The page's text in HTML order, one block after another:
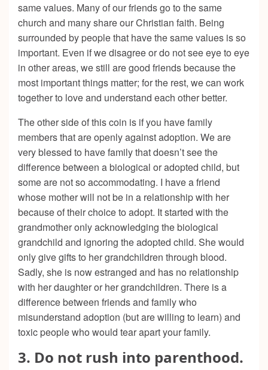
same values. Many of our friends go to the same
church and many share our Christian faith. Being
surrounded by people that have the same values is so
important. Even if we disagree or do not see eye to eye
in other areas, we still are good friends because the
most important things matter; for the rest, we can work
together to love and understand each other better.
The other side of this coin is if you have family
members that are openly against adoption. We are
very blessed to have family that doesn’t see the
difference between a biological or adopted child, but
some are not so accommodating. I have a friend
whose mother will not be in a relationship with her
because of their choice to adopt. It started with the
grandmother only acknowledging the biological
grandchild and ignoring the adopted child. She would
only give gifts to her grandchildren through blood.
Sadly, she is now estranged and has no relationship
with her daughter or her grandchildren. There is a
difference between friends and family who
misunderstand adoption (but are willing to learn) and
toxic people who would tear apart your family.
3. Do not rush into parenthood.